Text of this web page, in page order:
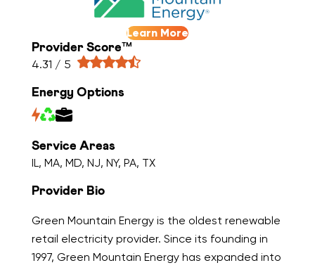
Learn More
Provider Score™
4.31 / 5
Energy Options
Service Areas
IL, MA, MD, NJ, NY, PA, TX
Provider Bio
Green Mountain Energy is the oldest renewable
retail electricity provider. Since its founding in
1997, Green Mountain Energy has expanded into